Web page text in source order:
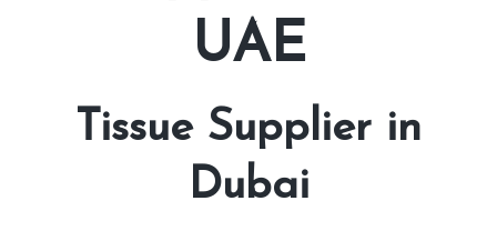
UAE
Tissue Supplier in
Dubai